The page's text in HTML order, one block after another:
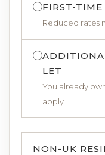
FIRST-TIME
Reduced rates
LET
You already
apply
NON-UK